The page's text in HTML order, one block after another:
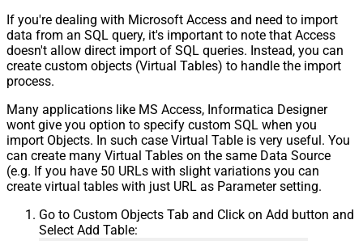
If you're dealing with Microsoft Access and need to import
data from an SQL query, it's important to note that Access
doesn't allow direct import of SQL queries. Instead, you can
create custom objects (Virtual Tables) to handle the import
process.
Many applications like MS Access, Informatica Designer
wont give you option to specify custom SQL when you
import Objects. In such case Virtual Table is very useful. You
can create many Virtual Tables on the same Data Source
(e.g. If you have 50 URLs with slight variations you can
create virtual tables with just URL as Parameter setting.
Go to Custom Objects Tab and Click on Add button and
Select Add Table: